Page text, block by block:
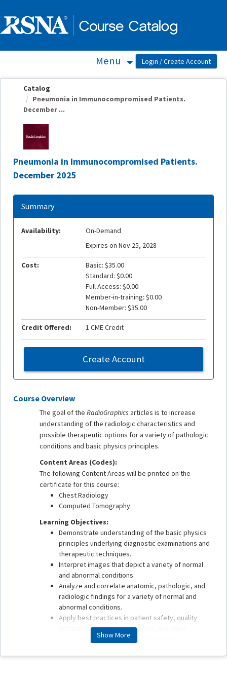
Menu
Catalog
Pneumonia in Immunocompromised Patients.
December ...
Pneumonia in Immunocompromised Patients.
December 2025
Course Overview
The goal of the RadioGraphics articles is to increase
understanding of the radiologic characteristics and
possible therapeutic options for a variety of pathologic
conditions and basic physics principles.
Content Areas (Codes):
The following Content Areas will be printed on the
certificate for this course:
Chest Radiology
Computed Tomography
Learning Objectives:
Demonstrate understanding of the basic physics
principles underlying diagnostic examinations and
therapeutic techniques.
Interpret images that depict a variety of normal
and abnormal conditions.
Analyze and correlate anatomic, pathologic, and
radiologic findings for a variety of normal and
abnormal conditions.
Apply best practices in patient safety, quality
assurance, health care delivery, and value
associated with imaging and therapeutic
Show More
Summary
Availability:
On-Demand
Expires on Nov 25, 2028
Cost:
Basic: $35.00
Standard: $0.00
Full Access: $0.00
Member-in-training: $0.00
Non-Member: $35.00
Credit Offered: 1 CME Credit
Create Account